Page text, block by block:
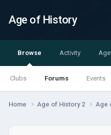
Age of History
Browse
Clubs Forums Events
Activity
Home Age of History 2 Age